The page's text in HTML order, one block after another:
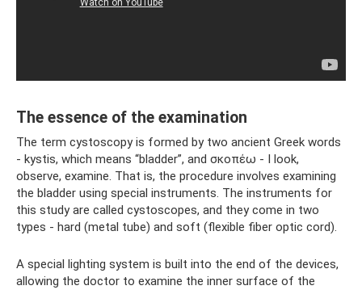
The essence of the examination
The term cystoscopy is formed by two ancient Greek words
- kystis, which means “bladder”, and σκοπέω - I look,
observe, examine. That is, the procedure involves examining
the bladder using special instruments. The instruments for
this study are called cystoscopes, and they come in two
types - hard (metal tube) and soft (flexible fiber optic cord).
A special lighting system is built into the end of the devices,
allowing the doctor to examine the inner surface of the